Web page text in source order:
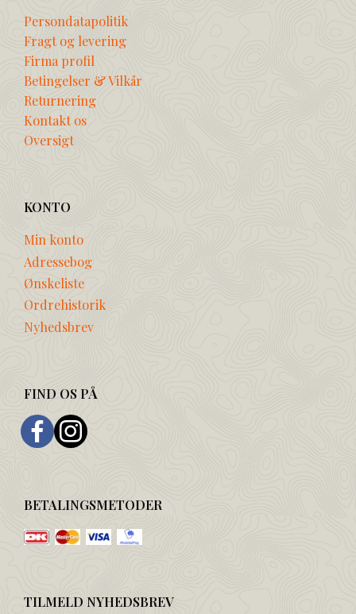
Persondatapolitik
Fragt og levering
Firma profil
Betingelser & Vilkår
Returnering
Kontakt os
Oversigt
KONTO
Min konto
Adressebog
Ønskeliste
Ordrehistorik
Nyhedsbrev
FIND OS PÅ
BETALINGSMETODER
TILMELD NYHEDSBREV